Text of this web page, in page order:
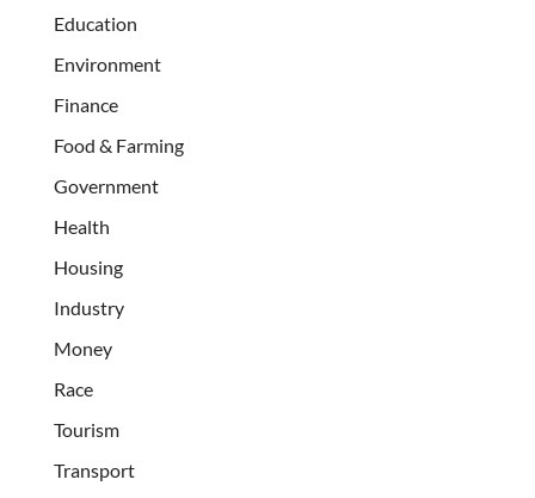
Education
Environment
Finance
Food & Farming
Government
Health
Housing
Industry
Money
Race
Tourism
Transport